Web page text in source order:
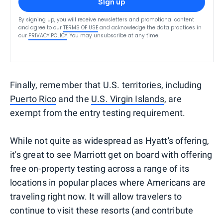
Sign up
By signing up, you will receive newsletters and promotional content
and agree to our TERMS OF USE and acknowledge the data practices in
our PRIVACY POLICY. You may unsubscribe at any time.
Finally, remember that U.S. territories, including
Puerto Rico and the U.S. Virgin Islands, are
exempt from the entry testing requirement.
While not quite as widespread as Hyatt's offering,
it's great to see Marriott get on board with offering
free on-property testing across a range of its
locations in popular places where Americans are
traveling right now. It will allow travelers to
continue to visit these resorts (and contribute